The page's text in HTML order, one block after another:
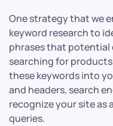
One strategy that we
keyword research to
phrases that potential
searching for
these keywords into
and headers, search
recognize your site as
queries.